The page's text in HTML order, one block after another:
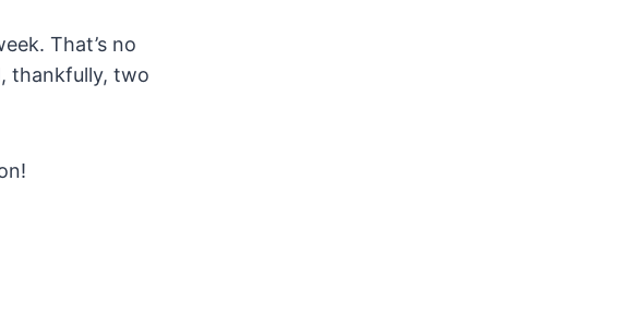
That’s no
thankfully, two